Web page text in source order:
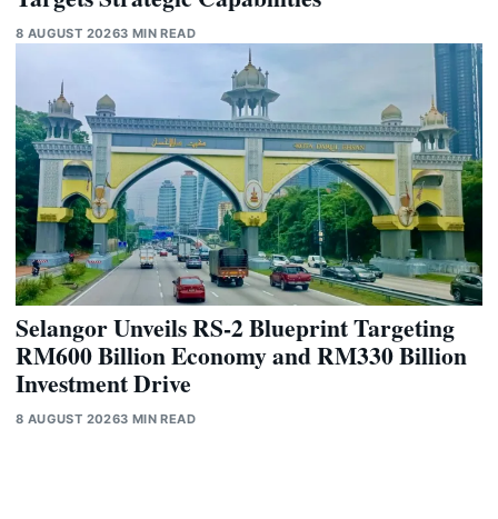
8 AUGUST 20263 MIN READ
Selangor Unveils RS-2 Blueprint Targeting
RM600 Billion Economy and RM330 Billion
Investment Drive
8 AUGUST 20263 MIN READ